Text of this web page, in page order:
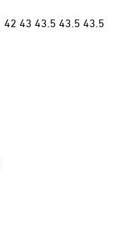
424343.543.543.5